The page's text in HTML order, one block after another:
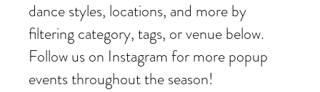
dance styles, locations, and more by
filtering category, tags, or venue below.
Follow us on Instagram for more popup
events throughout the season!